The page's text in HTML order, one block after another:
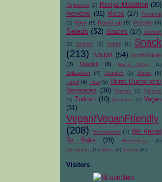
Rajasthan (2) Recipe Marathon (30)
Reviews
(31) Rices (27)
Romania
(1) Rotis (9) Round up (5) Russian (4)
Salads (52) Sauces (17) Scottish
(2) Serbian (1) Sindhi (1)
Snack
(213) soups (54) SouthAfrican
(3)
Spanish (8) Spice Mixes (1)
SriLankan (7) Swedish (1) Swiss
(5)
Tamil (4) Thai (5)
Thirst Quenchers/
Beverages
(36) Tibetan (1) Trinidad
(1)
Turkish (10) Ukrainian (1) Vegan
(31)
Vegan/VeganFriendly
(208)
Vietnamese (7) We Knead
To Bake
(28) WestAfrican
(1)
WestIndies (1) Wines (2) Yemeni (1)
Visitors